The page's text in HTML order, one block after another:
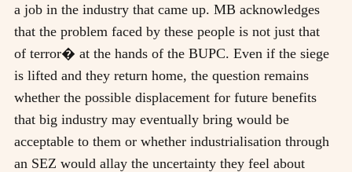
a job in the industry that came up. MB acknowledges
that the problem faced by these people is not just that
of terror� at the hands of the BUPC. Even if the siege
is lifted and they return home, the question remains
whether the possible displacement for future benefits
that big industry may eventually bring would be
acceptable to them or whether industrialisation through
an SEZ would allay the uncertainty they feel about